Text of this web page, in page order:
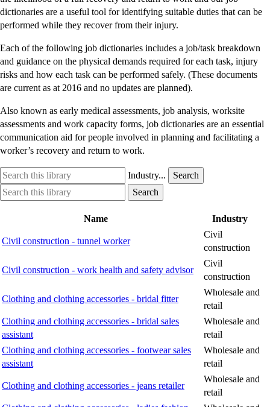
dictionaries are a useful tool for identifying suitable duties that can be
performed while they recover from their injury.
Each of the following job dictionaries includes a job/task breakdown
and guidance on the physical demands required for each task, injury
risks and how each task can be performed safely. (These documents
are current as at 2016 and no updates are planned).
Also known as early medical assessments, job analysis, worksite
assessments and work capacity forms, job dictionaries are an essential
communication aid for people involved in planning and facilitating a
worker’s recovery and return to work.
Search
this
library
Industry
option
Industry...
Search
Search
this
Industry
option
Search
Name Industry
Civil construction - tunnel worker
Civil
construction
Civil construction - work health and safety advisor
Civil
construction
Clothing and clothing accessories - bridal fitter
Wholesale and
retail
Clothing and clothing accessories - bridal sales
assistant
Wholesale and
retail
Clothing and clothing accessories - footwear sales
assistant
Wholesale and
retail
Clothing and clothing accessories - jeans retailer
Wholesale and
retail